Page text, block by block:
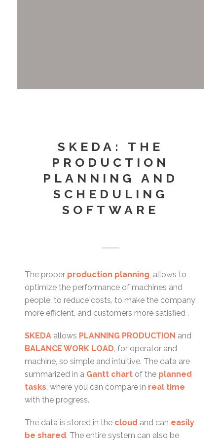
SKEDA: THE
PRODUCTION
PLANNING AND
SCHEDULING
SOFTWARE
The proper production planning, allows to
optimize the performance of machines and
people, to reduce costs, to make the company
more efficient, and customers more satisfied .
SKEDA allows PLANNING PRODUCTION and
BALANCE WORK LOAD, for operator and
machine, so simple and intuitive. The data are
summarized in a Gantt chart of the planned
tasks, where you can compare in real time
with the progress.
The data is stored in the cloud and can easily
be shared. The entire system can also be